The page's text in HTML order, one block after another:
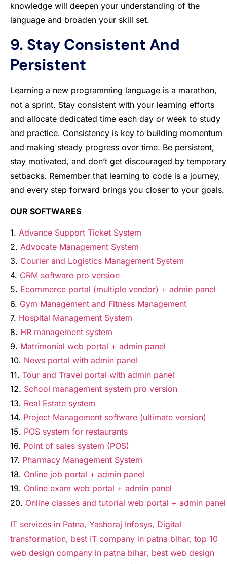
knowledge will deepen your understanding of the
language and broaden your skill set.
9. Stay Consistent And
Persistent
Learning a new programming language is a marathon,
not a sprint. Stay consistent with your learning efforts
and allocate dedicated time each day or week to study
and practice. Consistency is key to building momentum
and making steady progress over time. Be persistent,
stay motivated, and don’t get discouraged by temporary
setbacks. Remember that learning to code is a journey,
and every step forward brings you closer to your goals.
OUR SOFTWARES
1. Advance Support Ticket System
2. Advocate Management System
3. Courier and Logistics Management System
4. CRM software pro version
5. Ecommerce portal (multiple vendor) + admin panel
6. Gym Management and Fitness Management
7. Hospital Management System
8. HR management system
9. Matrimonial web portal + admin panel
10. News portal with admin panel
11. Tour and Travel portal with admin panel
12. School management system pro version
13. Real Estate system
14. Project Management software (ultimate version)
15. POS system for restaurants
16. Point of sales system (POS)
17. Pharmacy Management System
18. Online job portal + admin panel
19. Online exam web portal + admin panel
20. Online classes and tutorial web portal + admin panel
IT services in Patna, Yashoraj Infosys, Digital
transformation, best IT company in patna bihar, top 10
web design company in patna bihar, best web design